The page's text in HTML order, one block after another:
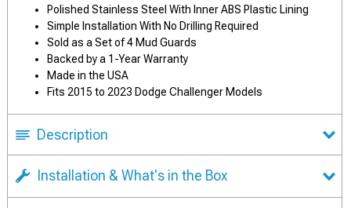
Polished Stainless Steel With Inner ABS Plastic Lining
Simple Installation With No Drilling Required
Sold as a Set of 4 Mud Guards
Backed by a 1-Year Warranty
Made in the USA
Fits 2015 to 2023 Dodge Challenger Models
Description
Installation & What's in the Box